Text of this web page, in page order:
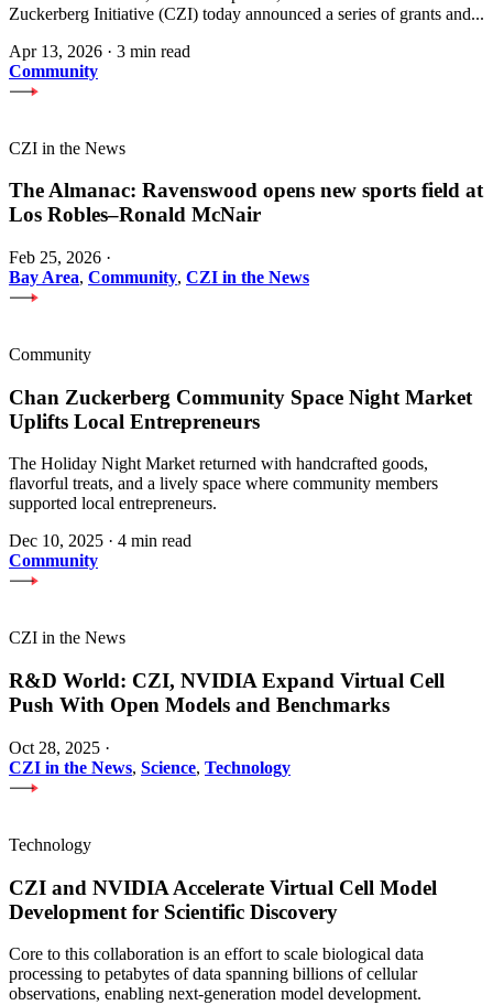
Zuckerberg Initiative (CZI) today announced a series of grants and...
Apr 13, 2026 · 3 min read
Community
CZI in the News
The Almanac: Ravenswood opens new sports field at
Los Robles–Ronald McNair
Feb 25, 2026 ·
Bay Area, Community, CZI in the News
Community
Chan Zuckerberg Community Space Night Market
Uplifts Local Entrepreneurs
The Holiday Night Market returned with handcrafted goods,
flavorful treats, and a lively space where community members
supported local entrepreneurs.
Dec 10, 2025 · 4 min read
Community
CZI in the News
R&D World: CZI, NVIDIA Expand Virtual Cell
Push With Open Models and Benchmarks
Oct 28, 2025 ·
CZI in the News, Science, Technology
Technology
CZI and NVIDIA Accelerate Virtual Cell Model
Development for Scientific Discovery
Core to this collaboration is an effort to scale biological data
processing to petabytes of data spanning billions of cellular
observations, enabling next-generation model development.